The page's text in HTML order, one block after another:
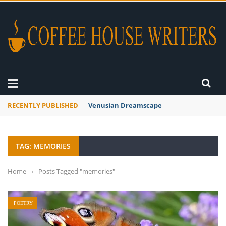
RECENTLY PUBLISHED A Global Suntan
TAG: MEMORIES
Home › Posts Tagged "memories"
POETRY